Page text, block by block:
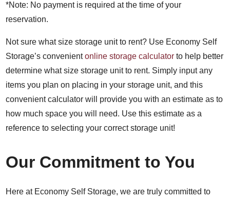
*Note: No payment is required at the time of your
reservation.
Not sure what size storage unit to rent? Use Economy Self
Storage’s convenientonline storage calculator to help better
determine what size storage unit to rent. Simply input any
items you plan on placing in your storage unit, and this
convenient calculator will provide you with an estimate as to
how much space you will need. Use this estimate as a
reference to selecting your correct storage unit!
Our Commitment to You
Here at Economy Self Storage, we are truly committed to